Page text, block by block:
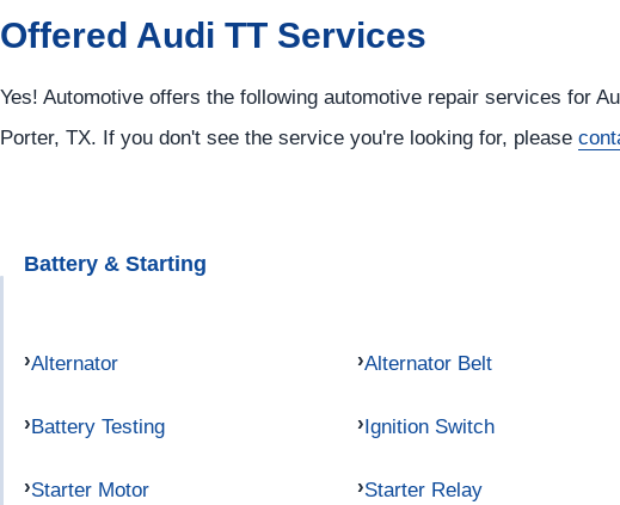
Offered Audi TT Services
Yes! Automotive offers the following automotive repair services for
Porter, TX. If you don't see the service you're looking for, please
Battery & Starting
Alternator Alternator Belt
Battery Testing Ignition Switch
Starter Motor Starter Relay